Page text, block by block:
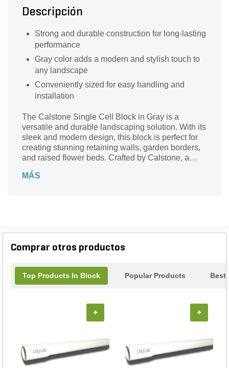
Descripción
Strong and durable construction for long-lasting
performance
Gray color adds a modern and stylish touch to
any landscape
Conveniently sized for easy handling and
installation
The Calstone Single Cell Block in Gray is a
versatile and durable landscaping solution. With its
sleek and modern design, this block is perfect for
creating stunning retaining walls, garden borders,
and raised flower beds. Crafted by Calstone, a
designed to withstand the test of time. Its
MÁS
Comprar otros productos
Top Products In Block Popular Products Best
+ +